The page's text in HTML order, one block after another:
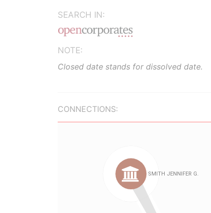
SEARCH IN:
NOTE:
Closed date stands for dissolved date.
CONNECTIONS: